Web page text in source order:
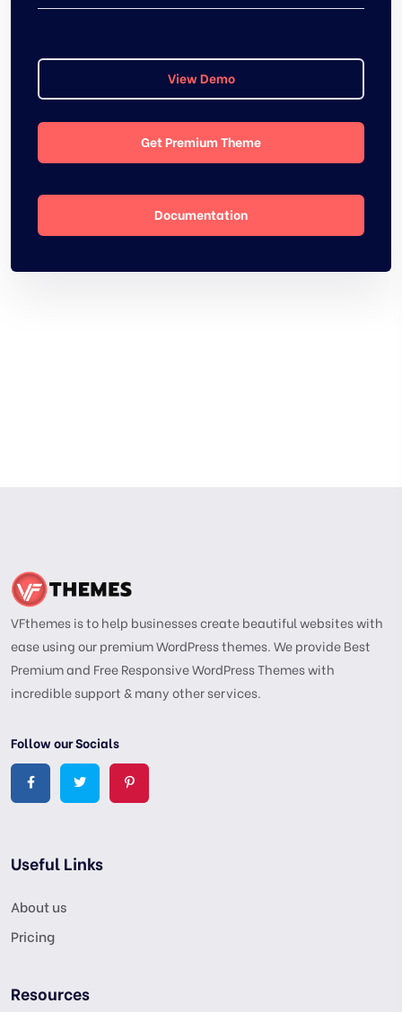
View Demo
Get Premium Theme
Documentation
VFthemes is to help businesses create beautiful websites with
ease using our premium WordPress themes. We provide Best
Premium and Free Responsive WordPress Themes with
incredible support & many other services.
Follow our Socials
Useful Links
About us
Pricing
Resources